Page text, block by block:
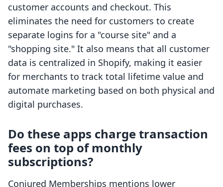
customer accounts and checkout. This
eliminates the need for customers to create
separate logins for a "course site" and a
"shopping site." It also means that all customer
data is centralized in Shopify, making it easier
for merchants to track total lifetime value and
automate marketing based on both physical and
digital purchases.
Do these apps charge transaction
fees on top of monthly
subscriptions?
Conjured Memberships mentions lower